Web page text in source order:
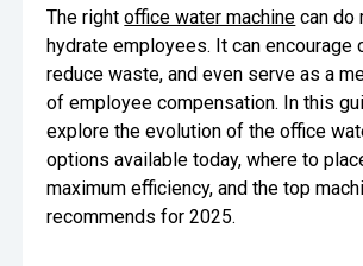
Daily Service
A dedicated Crafty team
provides daily pantry
THE PLATFORM
Control Spend
THE CRAFTY
The only office
Crafty combines
Crafty
Pantry
Crafty
Crafty
Programs
JULY 29, 2026 NEWS
Crafty
Crafty
Benchmarks,
Investing in
Crafty
The rightoffice water machine can do
hydrate employees. It can encourage
reduce waste, and even serve as a
of employee compensation. In this
explore the evolution of the office
options available today, where to
maximum efficiency, and the top
recommends for 2025.